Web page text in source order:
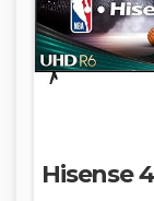
Hisense